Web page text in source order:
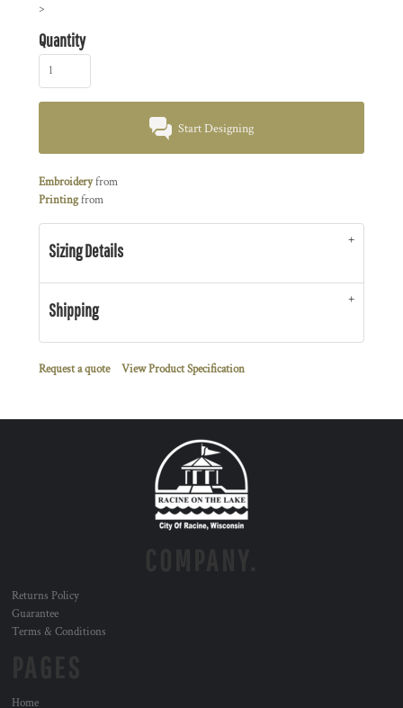
>
Quantity
Start Designing
Embroideryfrom
Printingfrom
Sizing Details
Shipping
Request a quote View Product Specification
Returns Policy
Guarantee
Terms & Conditions
Home